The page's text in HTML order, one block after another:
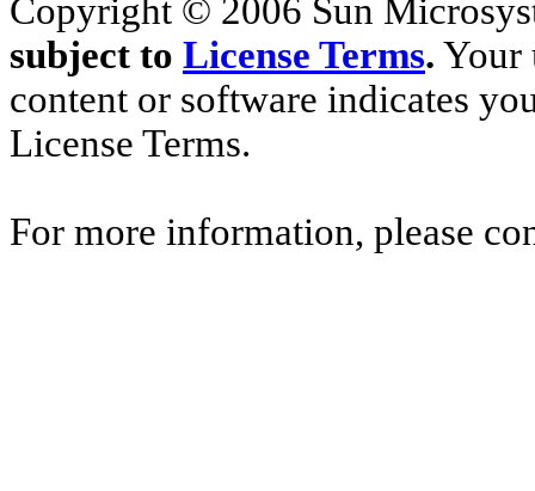
Copyright © 2006 Sun
subject to License Terms. Your
content or software indicates
License Terms.
For more information, please